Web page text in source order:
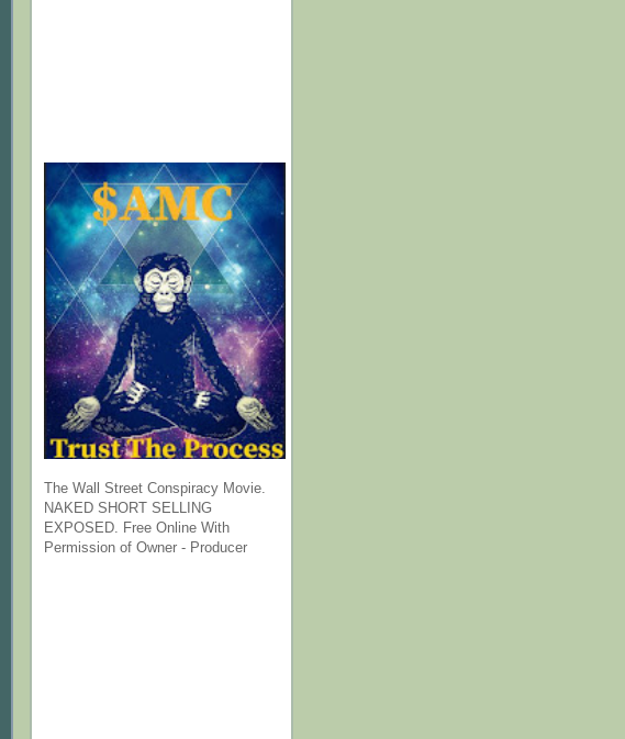
The Wall Street Conspiracy Movie.
NAKED SHORT SELLING
EXPOSED. Free Online With
Permission of Owner - Producer